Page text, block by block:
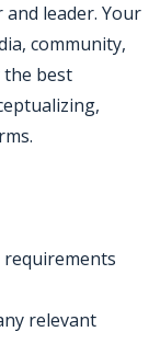
leader. Your
community,
the best
relevant